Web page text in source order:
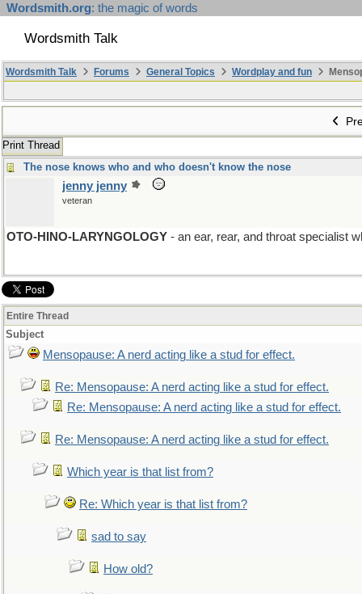
Wordsmith.org: the magic of words
Wordsmith Talk
Wordsmith Talk Forums General Topics Wordplay and fun
Print Thread
The nose knows who and who doesn't know the nose
jenny jenny
veteran
OTO-HINO-LARYNGOLOGY - an ear, rear, and throat specialist
Entire Thread
Subject
Mensopause: A nerd acting like a stud for effect.
Re: Mensopause: A nerd acting like a stud for effect.
Re: Mensopause: A nerd acting like a stud for effect.
Re: Mensopause: A nerd acting like a stud for effect.
Which year is that list from?
Re: Which year is that list from?
sad to say
How old?